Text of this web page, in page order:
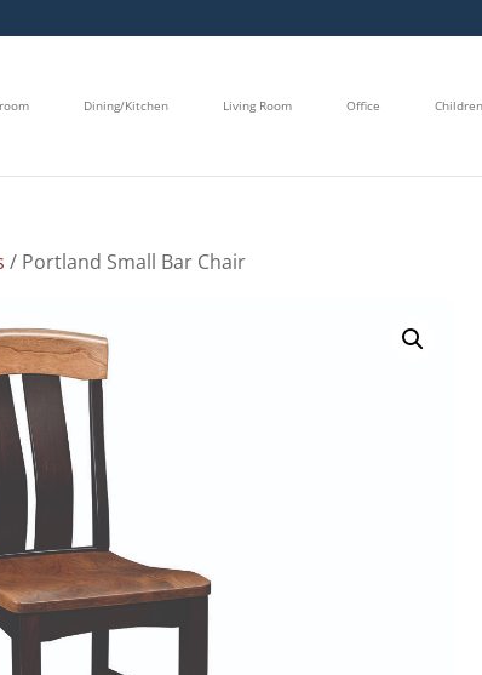
Dining/Kitchen Living Room Office Children
/ Portland Small Bar Chair